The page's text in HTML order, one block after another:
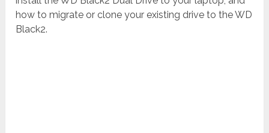
how to migrate or clone your existing drive to the WD
Black2.